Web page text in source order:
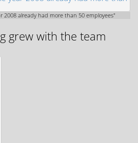
2008 already had more than 50 employees"
grew with the team